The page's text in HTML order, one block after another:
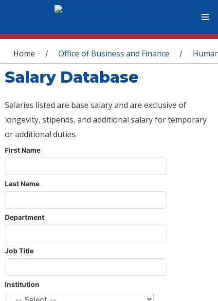
You are here
Home / Office of Business and Finance /
Salary Database
Salaries listed are base salary and are exclusive of
longevity, stipends, and additional salary for temporary
or additional duties.
First Name
Last Name
Department
Job Title
Institution